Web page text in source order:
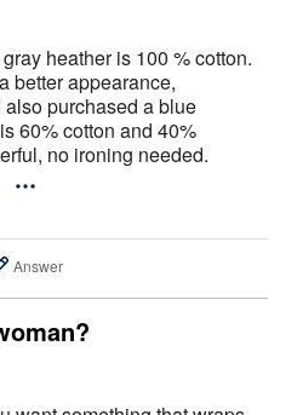
heather is 100 % cotton.
better appearance,
purchased a blue
60% cotton and 40%
no ironing needed.
Answer